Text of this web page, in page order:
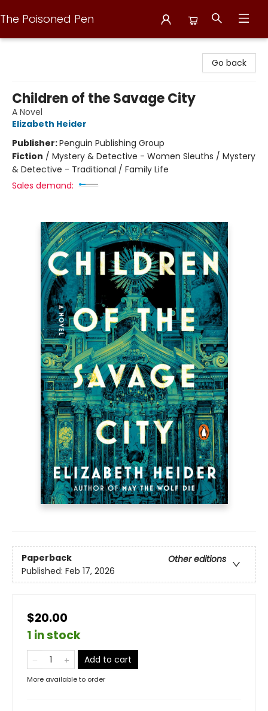
The Poisoned Pen
Go back
Children of the Savage City
A Novel
Elizabeth Heider
Publisher:Penguin Publishing Group
Fiction / Mystery & Detective - Women Sleuths / Mystery
& Detective - Traditional / Family Life
Sales demand:
Paperback
Other editions
Published: Feb 17, 2026
$20.00
1 in stock
Add to cart
More available to order